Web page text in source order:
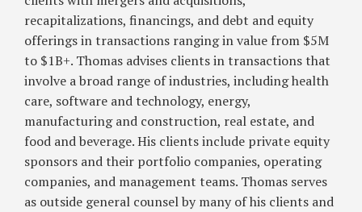
recapitalizations, financings, and debt and equity
offerings in transactions ranging in value from $5M
to $1B+. Thomas advises clients in transactions that
involve a broad range of industries, including health
care, software and technology, energy,
manufacturing and construction, real estate, and
food and beverage. His clients include private equity
sponsors and their portfolio companies, operating
companies, and management teams. Thomas serves
as outside general counsel by many of his clients and